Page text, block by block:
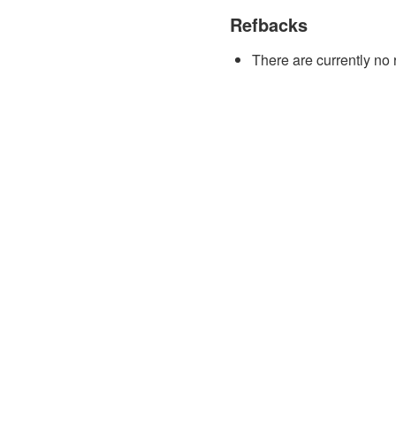
Refbacks
There are currently no